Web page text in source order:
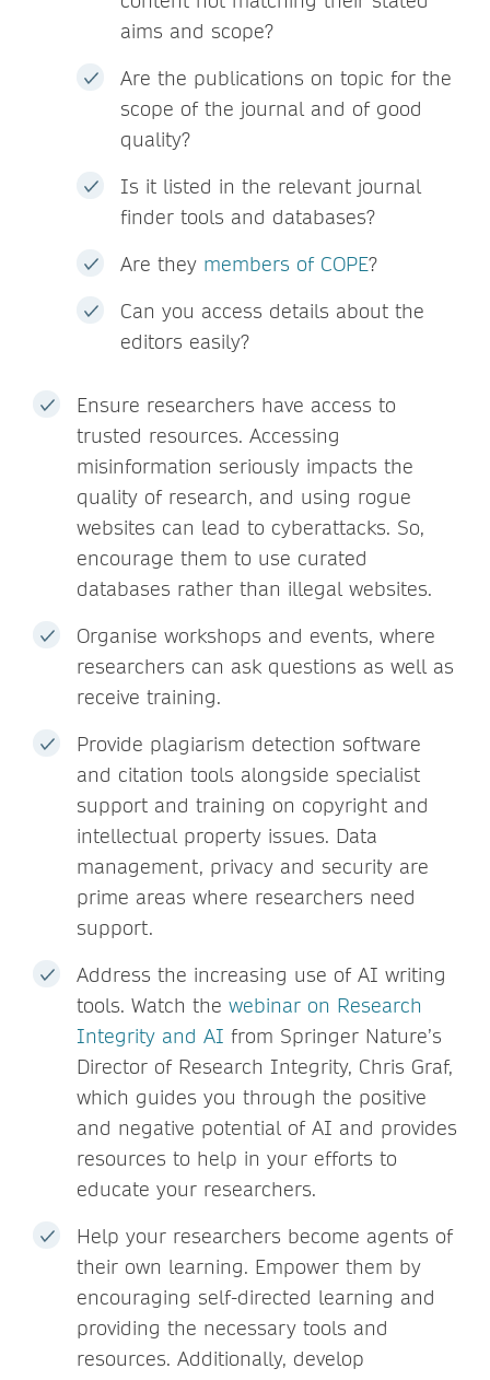
aims and scope?
Are the publications on topic for the
scope of the journal and of good
quality?
Is it listed in the relevant journal
finder tools and databases?
Are they members of COPE?
Can you access details about the
editors easily?
Ensure researchers have access to
trusted resources. Accessing
misinformation seriously impacts the
quality of research, and using rogue
websites can lead to cyberattacks. So,
encourage them to use curated
databases rather than illegal websites.
Organise workshops and events, where
researchers can ask questions as well as
receive training.
Provide plagiarism detection software
and citation tools alongside specialist
support and training on copyright and
intellectual property issues. Data
management, privacy and security are
prime areas where researchers need
support.
Address the increasing use of AI writing
tools. Watch the webinar on Research
Integrity and AI from Springer Nature’s
Director of Research Integrity, Chris Graf,
which guides you through the positive
and negative potential of AI and provides
resources to help in your efforts to
educate your researchers.
Help your researchers become agents of
their own learning. Empower them by
encouraging self-directed learning and
providing the necessary tools and
resources. Additionally, develop